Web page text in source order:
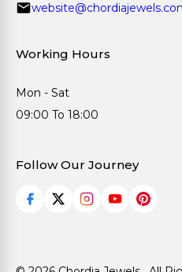
Working Hours
Mon - Sat
09:00 To 18:00
Follow Our Journey